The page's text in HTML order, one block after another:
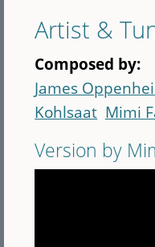
Artist &
Composed by:
James
Kohlsaat Mimi
Version by